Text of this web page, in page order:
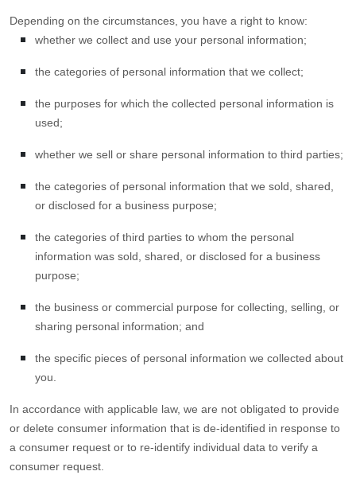
Depending on the circumstances, you have a right to know:
whether we collect and use your personal information;
the categories of personal information that we collect;
the purposes for which the collected personal information is
used;
whether we sell or share personal information to third parties;
the categories of personal information that we sold, shared,
or disclosed for a business purpose;
the categories of third parties to whom the personal
information was sold, shared, or disclosed for a business
purpose;
the business or commercial purpose for collecting, selling, or
sharing personal information; and
the specific pieces of personal information we collected about
you.
In accordance with applicable law, we are not obligated to provide
or delete consumer information that is de-identified in response to
a consumer request or to re-identify individual data to verify a
consumer request.